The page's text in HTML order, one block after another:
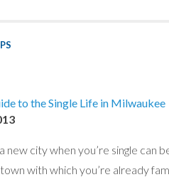
to the Single Life in Milwaukee
new city when you’re single can
town with which you’re already